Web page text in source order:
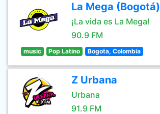
La Mega (Bogotá)
¡La vida es La Mega!
90.9 FM
music Pop Latino Bogota, Colombia
Z Urbana
Urbana
91.9 FM